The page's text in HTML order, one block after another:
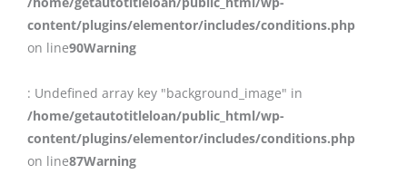
content/plugins/elementor/includes/conditions.php
on line90Warning
: Undefined array key "background_image" in
/home/getautotitleloan/public_html/wp-
content/plugins/elementor/includes/conditions.php
on line87Warning